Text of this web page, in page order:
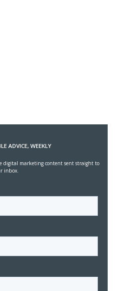
ADVICE, WEEKLY
digital marketing content sent straight to
inbox.